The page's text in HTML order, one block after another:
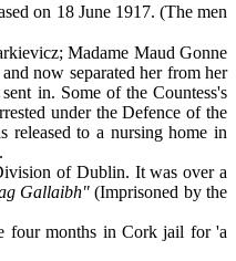
on 18 June 1917. (The men
Madame Maud Gonne
now separated her from her
in. Some of the Countess's
under the Defence of the
released to a nursing home in
of Dublin. It was over a
Gallaibh"(Imprisoned by the
four months in Cork jail for 'a